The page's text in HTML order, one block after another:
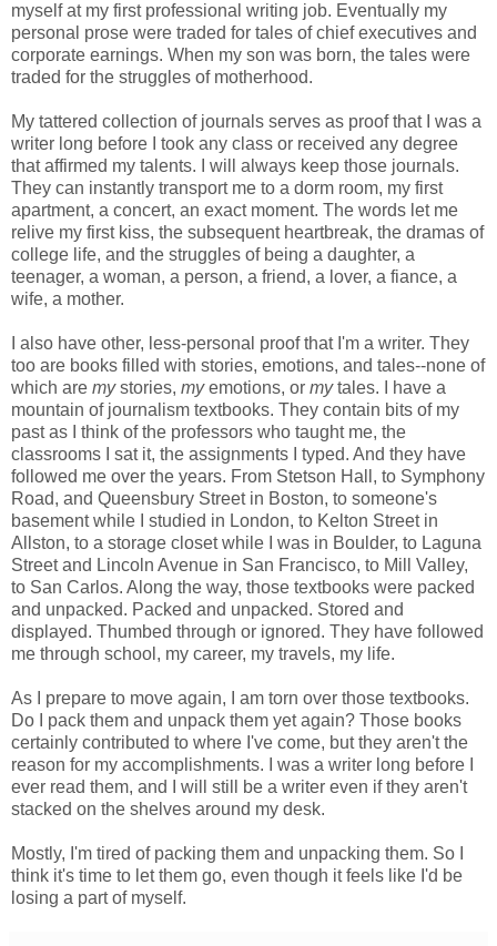
myself at my first professional writing job. Eventually my
personal prose were traded for tales of chief executives and
corporate earnings. When my son was born, the tales were
traded for the struggles of motherhood.
My tattered collection of journals serves as proof that I was a
writer long before I took any class or received any degree
that affirmed my talents. I will always keep those journals.
They can instantly transport me to a dorm room, my first
apartment, a concert, an exact moment. The words let me
relive my first kiss, the subsequent heartbreak, the dramas of
college life, and the struggles of being a daughter, a
teenager, a woman, a person, a friend, a lover, a fiance, a
wife, a mother.
I also have other, less-personal proof that I'm a writer. They
too are books filled with stories, emotions, and tales--none of
which are mystories, myemotions, or mytales. I have a
mountain of journalism textbooks. They contain bits of my
past as I think of the professors who taught me, the
classrooms I sat it, the assignments I typed. And they have
followed me over the years. From Stetson Hall, to Symphony
Road, and Queensbury Street in Boston, to someone's
basement while I studied in London, to Kelton Street in
Allston, to a storage closet while I was in Boulder, to Laguna
Street and Lincoln Avenue in San Francisco, to Mill Valley,
to San Carlos. Along the way, those textbooks were packed
and unpacked. Packed and unpacked. Stored and
displayed. Thumbed through or ignored. They have followed
me through school, my career, my travels, my life.
As I prepare to move again, I am torn over those textbooks.
Do I pack them and unpack them yet again? Those books
certainly contributed to where I've come, but they aren't the
reason for my accomplishments. I was a writer long before I
ever read them, and I will still be a writer even if they aren't
stacked on the shelves around my desk.
Mostly, I'm tired of packing them and unpacking them. So I
think it's time to let them go, even though it feels like I'd be
losing a part of myself.